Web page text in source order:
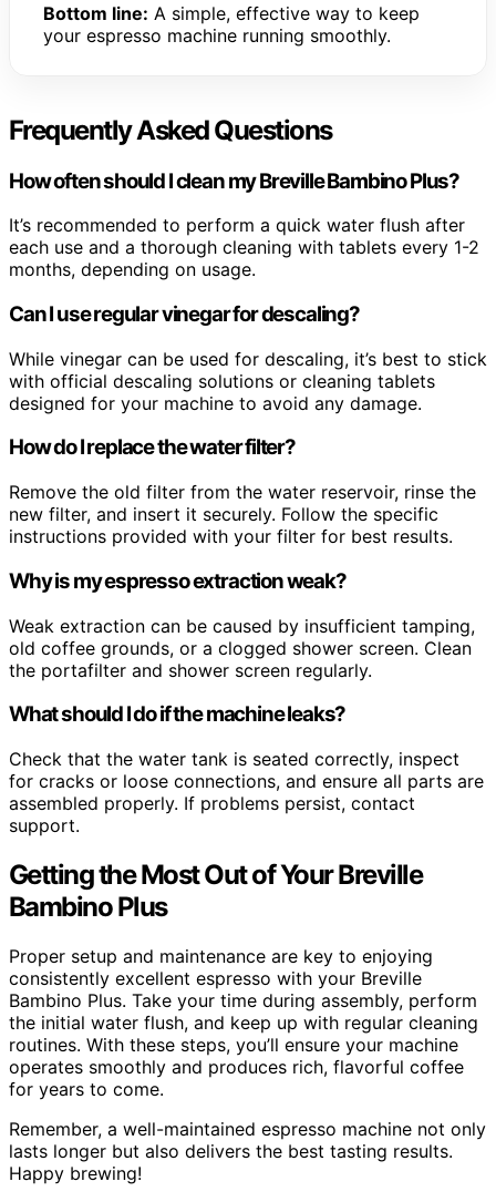
Bottom line: A simple, effective way to keep
your espresso machine running smoothly.
Frequently Asked Questions
How often should I clean my Breville Bambino Plus?
It’s recommended to perform a quick water flush after
each use and a thorough cleaning with tablets every 1-2
months, depending on usage.
Can I use regular vinegar for descaling?
While vinegar can be used for descaling, it’s best to stick
with official descaling solutions or cleaning tablets
designed for your machine to avoid any damage.
How do I replace the water filter?
Remove the old filter from the water reservoir, rinse the
new filter, and insert it securely. Follow the specific
instructions provided with your filter for best results.
Why is my espresso extraction weak?
Weak extraction can be caused by insufficient tamping,
old coffee grounds, or a clogged shower screen. Clean
the portafilter and shower screen regularly.
What should I do if the machine leaks?
Check that the water tank is seated correctly, inspect
for cracks or loose connections, and ensure all parts are
assembled properly. If problems persist, contact
support.
Getting the Most Out of Your Breville
Bambino Plus
Proper setup and maintenance are key to enjoying
consistently excellent espresso with your Breville
Bambino Plus. Take your time during assembly, perform
the initial water flush, and keep up with regular cleaning
routines. With these steps, you’ll ensure your machine
operates smoothly and produces rich, flavorful coffee
for years to come.
Remember, a well-maintained espresso machine not only
lasts longer but also delivers the best tasting results.
Happy brewing!